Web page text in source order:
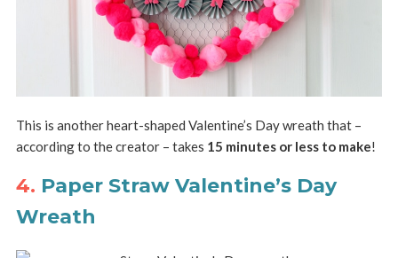
This is another heart-shaped Valentine’s Day wreath that –
according to the creator – takes 15 minutes or less to make!
4. Paper Straw Valentine’s Day
Wreath